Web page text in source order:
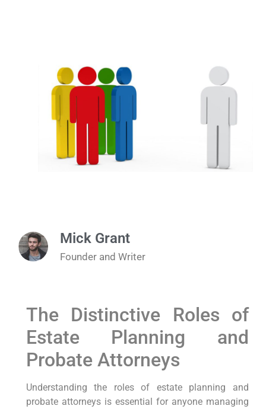
Mick Grant
Founder and Writer
The Distinctive Roles of
Estate Planning and
Probate Attorneys
Understanding the roles of estate planning and
probate attorneys is essential for anyone managing